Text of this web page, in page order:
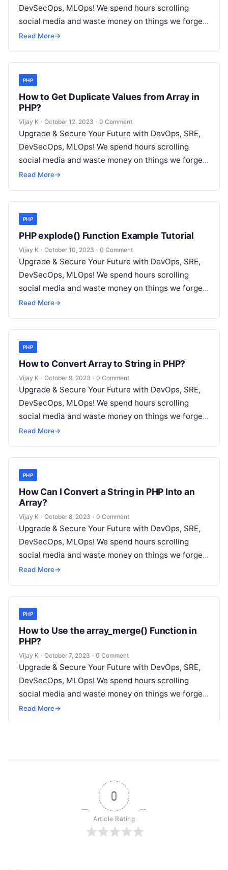
DevSecOps, MLOps! We spend hours scrolling
social media and waste money on things we forget,
but won’t spend 30…
Read More→
PHP
How to Get Duplicate Values from Array in
PHP?
Vijay K · October 12, 2023 · 0 Comment
Upgrade & Secure Your Future with DevOps, SRE,
DevSecOps, MLOps! We spend hours scrolling
social media and waste money on things we forget,
but won’t spend 30…
Read More→
PHP
PHP explode() Function Example Tutorial
Vijay K · October 10, 2023 · 0 Comment
Upgrade & Secure Your Future with DevOps, SRE,
DevSecOps, MLOps! We spend hours scrolling
social media and waste money on things we forget,
but won’t spend 30…
Read More→
PHP
How to Convert Array to String in PHP?
Vijay K · October 9, 2023 · 0 Comment
Upgrade & Secure Your Future with DevOps, SRE,
DevSecOps, MLOps! We spend hours scrolling
social media and waste money on things we forget,
but won’t spend 30…
Read More→
PHP
How Can I Convert a String in PHP Into an
Array?
Vijay K · October 8, 2023 · 0 Comment
Upgrade & Secure Your Future with DevOps, SRE,
DevSecOps, MLOps! We spend hours scrolling
social media and waste money on things we forget,
but won’t spend 30…
Read More→
PHP
How to Use the array_merge() Function in
PHP?
Vijay K · October 7, 2023 · 0 Comment
Upgrade & Secure Your Future with DevOps, SRE,
DevSecOps, MLOps! We spend hours scrolling
social media and waste money on things we forget,
but won’t spend 30…
Read More→
0
Article Rating